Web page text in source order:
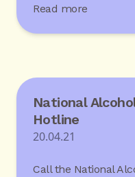
Read more
National
Hotline
20.04.21
Call the National